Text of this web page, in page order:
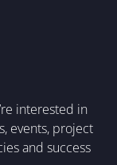
interested in
events, project
and success